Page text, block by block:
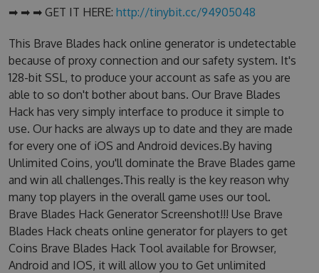
➡ ➡ ➡ GET IT HERE: http://tinybit.cc/94905048
This Brave Blades hack online generator is undetectable
because of proxy connection and our safety system. It's
128-bit SSL, to produce your account as safe as you are
able to so don't bother about bans. Our Brave Blades
Hack has very simply interface to produce it simple to
use. Our hacks are always up to date and they are made
for every one of iOS and Android devices.By having
Unlimited Coins, you'll dominate the Brave Blades game
and win all challenges.This really is the key reason why
many top players in the overall game uses our tool.
Brave Blades Hack Generator Screenshot!!! Use Brave
Blades Hack cheats online generator for players to get
Coins Brave Blades Hack Tool available for Browser,
Android and IOS, it will allow you to Get unlimited